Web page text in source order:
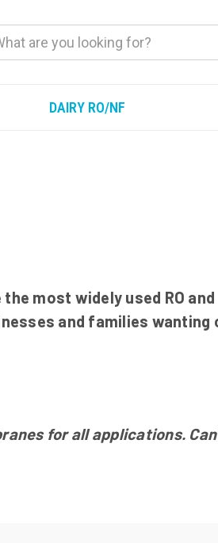
DAIRY RO/NF
most widely used RO
and families wanting
for all applications.